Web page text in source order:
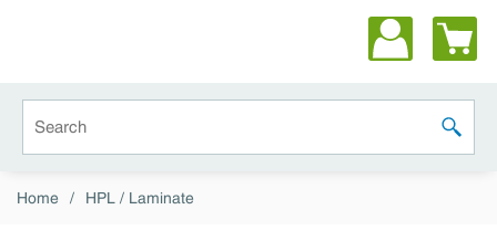
submit
Home / HPL / Laminate